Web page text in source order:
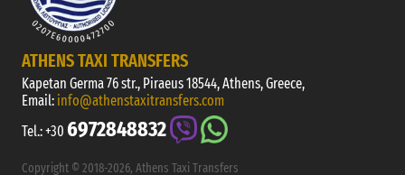
ATHENS TAXI TRANSFERS
Kapetan Germa 76 str., Piraeus 18544, Athens, Greece,
Email: info@athenstaxitransfers.com
Tel.:+30 6972848832
Copyright © 2018-2026, Athens Taxi Transfers